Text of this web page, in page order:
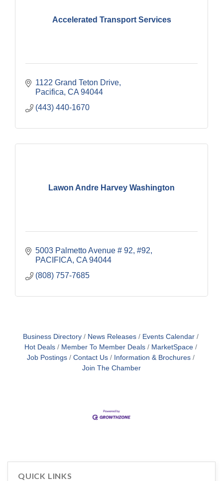
Accelerated Transport Services
1122 Grand Teton Drive
Pacifica CA 94044
(443) 440-1670
Lawon Andre Harvey Washington
5003 Palmetto Avenue # 92 #92
PACIFICA CA 94044
(808) 757-7685
Business Directory News Releases
Events Calendar
Hot Deals
Member To Member Deals
MarketSpace
Job Postings
Contact Us
Information & Brochures
Join The Chamber
QUICK LINKS